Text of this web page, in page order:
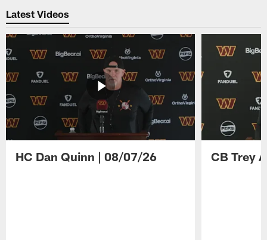
Latest Videos
HC Dan Quinn | 08/07/26 CB Trey